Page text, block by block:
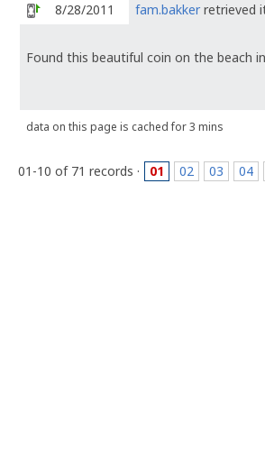
8/28/2011 fam.bakker retrieved
Found this beautiful coin on the beach
data on this page is cached for 3 mins
01-10 of 71 records · 01 02 03 04